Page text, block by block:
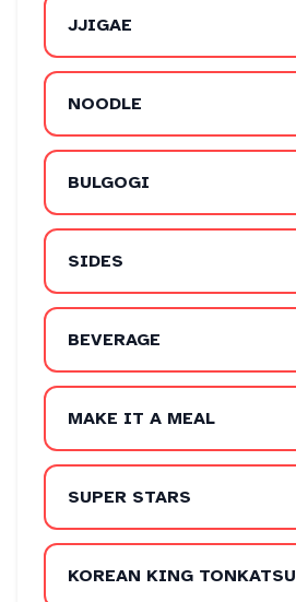
JJIGAE
NOODLE
BULGOGI
SIDES
BEVERAGE
MAKE IT A MEAL
SUPER STARS
KOREAN KING TONKATSU